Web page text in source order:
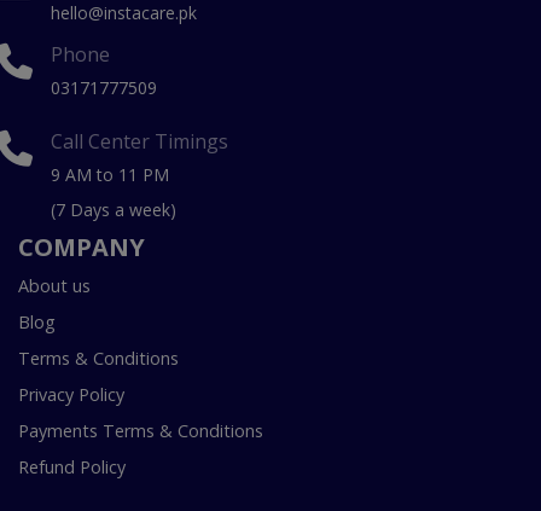
hello@instacare.pk
Phone
03171777509
Call Center Timings
9 AM to 11 PM
(7 Days a week)
COMPANY
About us
Blog
Terms & Conditions
Privacy Policy
Payments Terms & Conditions
Refund Policy